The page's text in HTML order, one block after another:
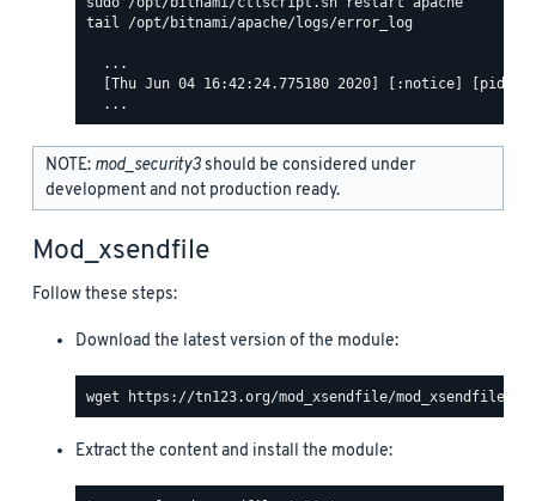
tail /opt/bitnami/apache/logs/error_log
  ...
[Thu Jun 04 16:42:24.775180 2020] [:notice] [pid
NOTE: mod_security3should be considered under
development and not production ready.
Mod_xsendfile
Follow these steps:
Download the latest version of the module:
Extract the content and install the module: